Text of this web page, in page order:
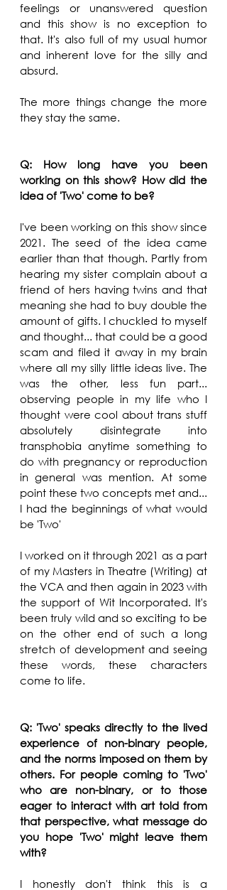
feelings or unanswered question
and this show is no exception to
that. It's also full of my usual humor
and inherent love for the silly and
absurd.
The more things change the more
they stay the same.
Q: How long have you been
working on this show? How did the
idea of 'Two' come to be?
I've been working on this show since
2021. The seed of the idea came
earlier than that though. Partly from
hearing my sister complain about a
friend of hers having twins and that
meaning she had to buy double the
amount of gifts. I chuckled to myself
and thought... that could be a good
scam and filed it away in my brain
where all my silly little ideas live. The
was the other, less fun part...
observing people in my life who I
thought were cool about trans stuff
absolutely disintegrate into
transphobia anytime something to
do with pregnancy or reproduction
in general was mention. At some
point these two concepts met and...
I had the beginnings of what would
be 'Two'
I worked on it through 2021 as a part
of my Masters in Theatre (Writing) at
the VCA and then again in 2023 with
the support of Wit Incorporated. It's
been truly wild and so exciting to be
on the other end of such a long
stretch of development and seeing
these words, these characters
come to life.
Q: 'Two' speaks directly to the lived
experience of non-binary people,
and the norms imposed on them by
others. For people coming to 'Two'
who are non-binary, or to those
eager to interact with art told from
that perspective, what message do
you hope 'Two' might leave them
with?
I honestly don't think this is a